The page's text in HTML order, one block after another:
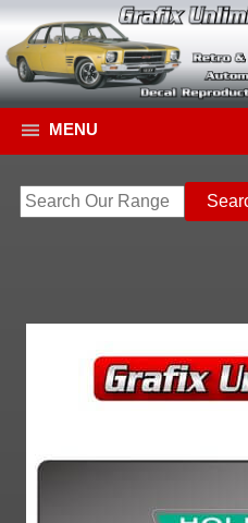
MENU